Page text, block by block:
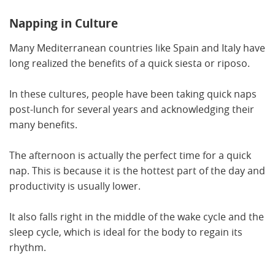
Napping in Culture
Many Mediterranean countries like Spain and Italy have
long realized the benefits of a quick siesta or riposo.
In these cultures, people have been taking quick naps
post-lunch for several years and acknowledging their
many benefits.
The afternoon is actually the perfect time for a quick
nap. This is because it is the hottest part of the day and
productivity is usually lower.
It also falls right in the middle of the wake cycle and the
sleep cycle, which is ideal for the body to regain its
rhythm.